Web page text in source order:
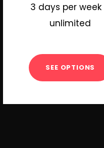
3 days per week
unlimited
SEE OPTIONS